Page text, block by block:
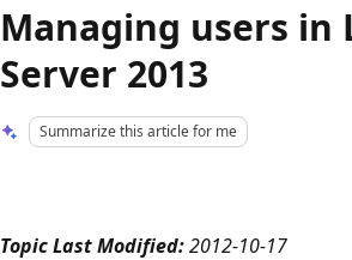
Managing users in
Server 2013
Summarize this article for me
Topic Last Modified:2012-10-17